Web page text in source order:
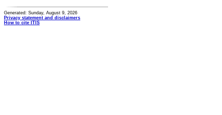
Generated: Sunday, August 9, 2026
Privacy statement and disclaimers
How to cite ITIS